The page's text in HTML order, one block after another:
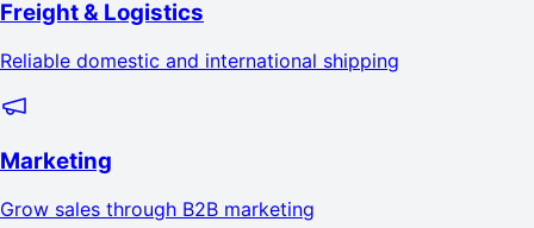
Freight & Logistics
Reliable domestic and international shipping
Marketing
Grow sales through B2B marketing